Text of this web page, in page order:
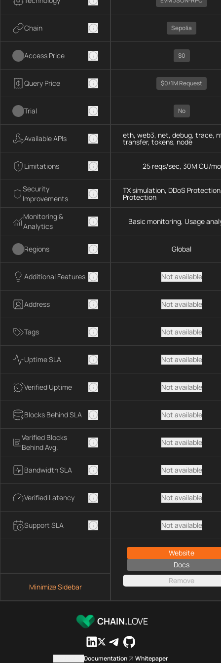
Chain
Access Price
Query Price
Trial
Available APIs
Limitations
Security
Improvements
Monitoring &
Analytics
Regions
Additional Features
Address
Tags
Uptime SLA
Verified Uptime
Blocks Behind SLA
Verified Blocks
Behind Avg.
Bandwidth SLA
Verified Latency
Support SLA
Minimize Sidebar
Sepolia
$0
$0/1M Request
No
eth, web3, net, debug, trace,
transfer, tokens, node
25 reqs/sec, 30M CU/mo
TX simulation, DDoS
Protection
Basic monitoring, Usage
Global
Not available
Not available
Not available
Not available
Not available
Not available
Not available
Not available
Not available
Not available
Website
Docs
Remove
CHAIN.LOVE
Documentation Whitepaper